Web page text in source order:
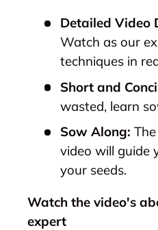
Detailed Video
Watch as our
techniques in
Short and
wasted, learn
Sow Along:
video will guide
your seeds.
Watch the video's
expert